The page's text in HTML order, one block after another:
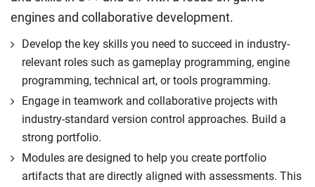
engines and collaborative development.
Develop the key skills you need to succeed in industry-
relevant roles such as gameplay programming, engine
programming, technical art, or tools programming.
Engage in teamwork and collaborative projects with
industry-standard version control approaches. Build a
strong portfolio.
Modules are designed to help you create portfolio
artifacts that are directly aligned with assessments. This